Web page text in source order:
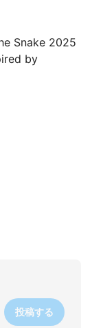
Snake 2025
by
投稿する